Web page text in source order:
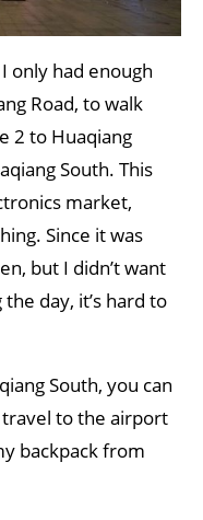
only had enough
Road, to walk
2 to Huaqiang
South. This
market,
Since it was
but I didn’t want
day, it’s hard to
South, you can
to the airport
backpack from